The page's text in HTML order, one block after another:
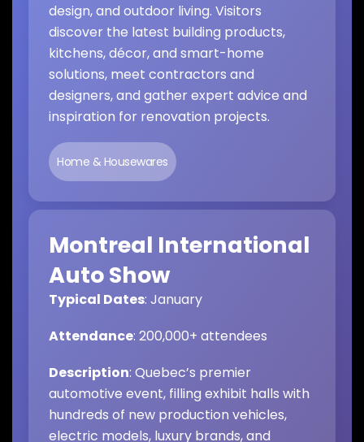
design, and outdoor living. Visitors
discover the latest building products,
kitchens, décor, and smart-home
solutions, meet contractors and
designers, and gather expert advice and
inspiration for renovation projects.
Home & Housewares
Montreal International
Auto Show
Typical Dates: January
Attendance: 200,000+ attendees
Description: Quebec’s premier
automotive event, filling exhibit halls with
hundreds of new production vehicles,
electric models, luxury brands, and